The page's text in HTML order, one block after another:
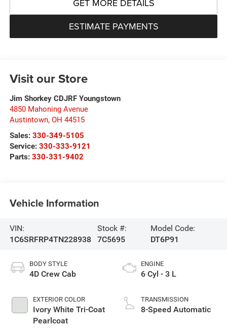
GET MORE DETAILS
ESTIMATE PAYMENTS
Visit our Store
Jim Shorkey CDJRF Youngstown
4850 Mahoning Avenue
Austintown, OH 44515
Sales: 330-349-5105
Service: 330-333-9121
Parts: 330-331-9402
Vehicle Information
VIN:
1C6SRFRP4TN228938
Stock #:
7C5695
Model Code:
DT6P91
BODY STYLE
4D Crew Cab
EXTERIOR COLOR
Ivory White Tri-Coat
Pearlcoat
ENGINE
6 Cyl - 3 L
TRANSMISSION
8-Speed Automatic